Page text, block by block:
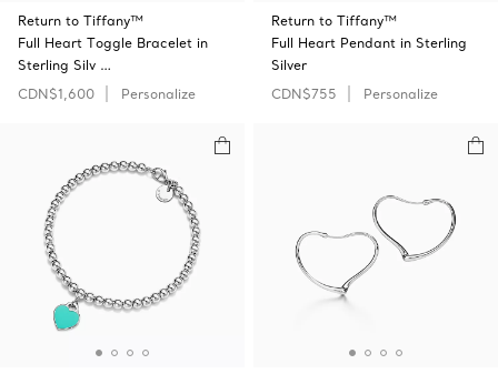
Return to Tiffany™
Full Heart Toggle Bracelet in
Sterling Silv …
CDN$1,600
Personalize
Return to Tiffany™
Full Heart Pendant in Sterling
Silver
CDN$755
Personalize